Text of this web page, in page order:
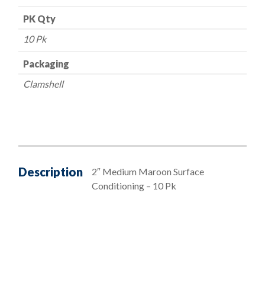
PK Qty
10 Pk
Packaging
Clamshell
Description
2″ Medium Maroon Surface
Conditioning – 10 Pk